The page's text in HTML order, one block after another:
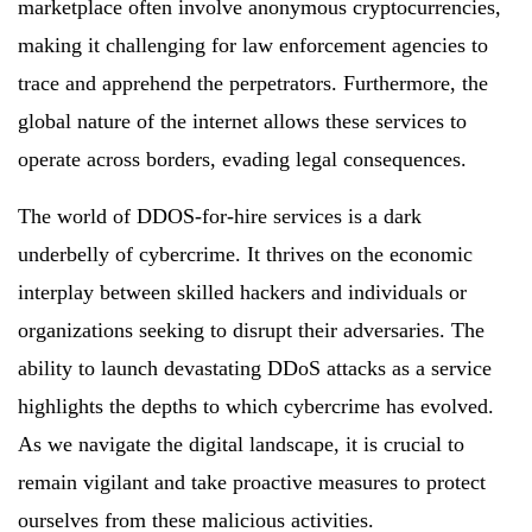
marketplace often involve anonymous cryptocurrencies,
making it challenging for law enforcement agencies to
trace and apprehend the perpetrators. Furthermore, the
global nature of the internet allows these services to
operate across borders, evading legal consequences.
The world of DDOS-for-hire services is a dark
underbelly of cybercrime. It thrives on the economic
interplay between skilled hackers and individuals or
organizations seeking to disrupt their adversaries. The
ability to launch devastating DDoS attacks as a service
highlights the depths to which cybercrime has evolved.
As we navigate the digital landscape, it is crucial to
remain vigilant and take proactive measures to protect
ourselves from these malicious activities.